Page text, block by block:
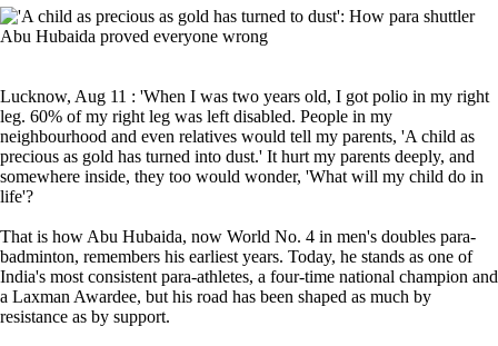
Lucknow, Aug 11 : 'When I was two years old, I got polio in my right
leg. 60% of my right leg was left disabled. People in my
neighbourhood and even relatives would tell my parents, 'A child as
precious as gold has turned into dust.' It hurt my parents deeply, and
somewhere inside, they too would wonder, 'What will my child do in
life'?
That is how Abu Hubaida, now World No. 4 in men's doubles para-
badminton, remembers his earliest years. Today, he stands as one of
India's most consistent para-athletes, a four-time national champion and
a Laxman Awardee, but his road has been shaped as much by
resistance as by support.